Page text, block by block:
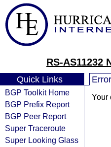
RS-AS11232
Quick Links
BGP Toolkit Home
BGP Prefix Report
BGP Peer Report
Super Traceroute
Super Looking Glass
Error
Your